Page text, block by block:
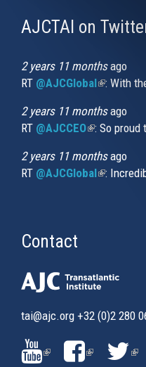
AJCTAI on
2 years 11 monthsago
RT @AJCGlobal(link is
: With
2 years 11 monthsago
RT @AJCCEO(link is
: So proud
2 years 11 monthsago
RT @AJCGlobal(link is
:
Contact
tai@ajc.org +32 (0)2 280
(LINK(LINK